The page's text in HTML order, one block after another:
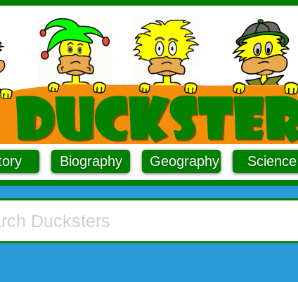
Biography Geography Science